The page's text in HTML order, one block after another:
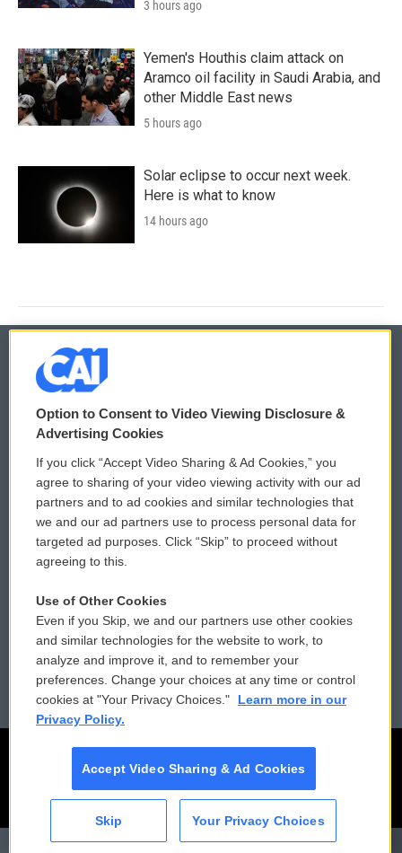
CAI
3 hours ago
Yemen's Houthis claim attack on
Aramco oil facility in Saudi Arabia, and
other Middle East news
5 hours ago
Solar eclipse to occur next week.
Here is what to know
14 hours ago
© 2026
Privacy and Terms
Comments Policy
Donor Privacy Policy
Contact Us
Reports and Filings
Employment
WCAI eNews Sign Up
Submit a PSA
Vehicle Donation
Public File Assistance
FCC Public Files
Option to Consent to Video Viewing Disclosure &
Advertising Cookies
If you click “Accept Video Sharing & Ad Cookies,” you
agree to sharing of your video viewing activity with our ad
partners and to ad cookies and similar technologies that
we and our ad partners use to process personal data for
targeted ad purposes. Click “Skip” to proceed without
agreeing to this.
Use of Other Cookies
Even if you Skip, we and our partners use other cookies
and similar technologies for the website to work, to
analyze and improve it, and to remember your
preferences. Change your choices at any time or control
cookies at "Your Privacy Choices."
Learn more in our
Privacy Policy.
Accept Video Sharing & Ad Cookies
Skip Your Privacy Choices